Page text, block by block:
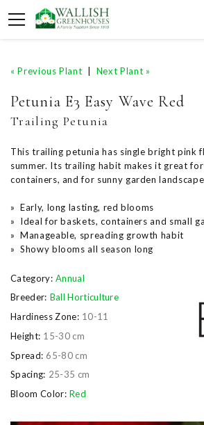
« Previous Plant Next Plant »
Petunia E3 Easy Wave Red
Trailing Petunia
This trailing petunia has single bright pink
summer. Its trailing habit makes it great
containers, and for sunny garden
» Early, long lasting, red blooms
» Ideal for baskets, containers and small
» Manageable, spreading growth habit
» Showy blooms all season long
Category: Annual
Breeder: Ball Horticulture
Hardiness Zone: 10-11
Height: 15-30 cm
Spread: 65-80 cm
Spacing: 25-35 cm
Bloom Color: Red